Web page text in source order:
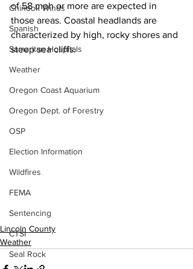
Chinook Winds
Spanish
Samaritan Hospitals
Weather
Oregon Coast Aquarium
Oregon Dept. of Forestry
OSP
Election Information
Wildfires
FEMA
Sentencing
CTSI
Seal Rock
of 58 mph or more are expected in
those areas. Coastal headlands are
characterized by high, rocky shores and
steep sea cliffs.
Lincoln County
Weather